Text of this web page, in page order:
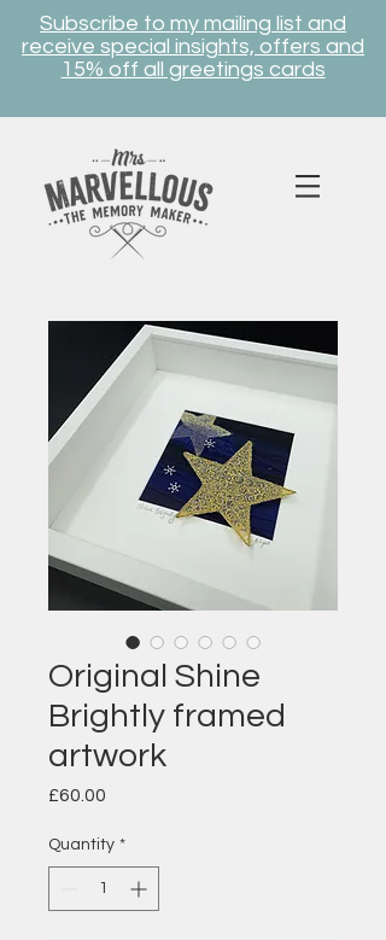
Subscribe to my mailing list and
receive special insights, offers and
15% off all greetings cards
Original Shine
Brightly framed
artwork
£60.00
Quantity *